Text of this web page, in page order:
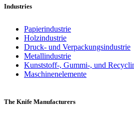
Industries
Papierindustrie
Holzindustrie
Druck- und Verpackungsindustrie
Metallindustrie
Kunststoff-, Gummi-, und
Maschinenelemente
The Knife Manufacturers